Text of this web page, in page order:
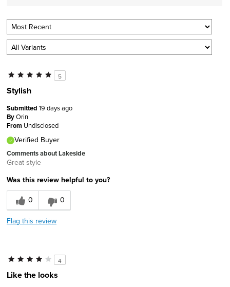
5
Stylish
Submitted 19 days ago
ByOrin
From Undisclosed
Verified Buyer
Comments about Lakeside
Great style
Was this review helpful to you?
0
0
Flag this review
4
Like the looks